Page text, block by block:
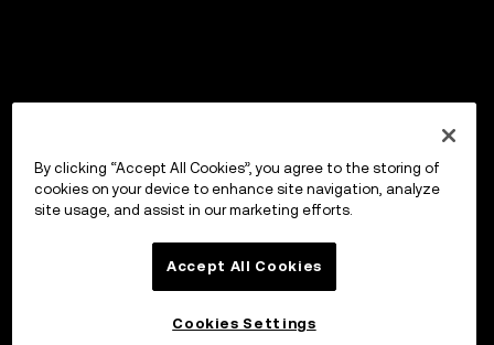
By clicking “Accept All Cookies”, you agree to the storing of
cookies on your device to enhance site navigation, analyze
site usage, and assist in our marketing efforts.
Accept All Cookies
Cookies Settings